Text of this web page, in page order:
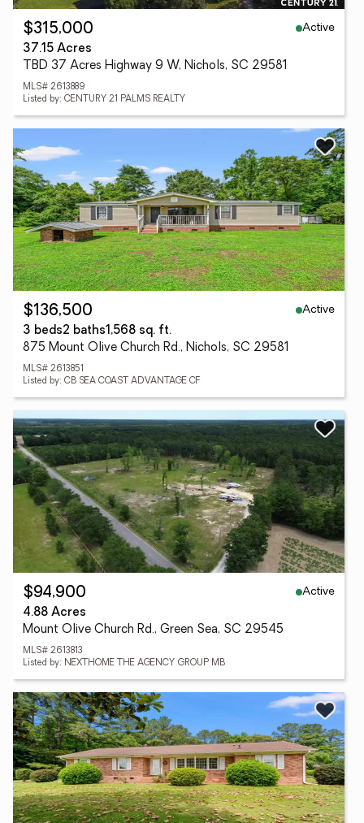
$315,000
Active
37.15 Acres
TBD 37 Acres Highway 9 W, Nichols, SC 29581
MLS# 2613889
Listed by: CENTURY 21 PALMS REALTY
$136,500
Active
3 beds2 baths1,568 sq. ft.
875 Mount Olive Church Rd., Nichols, SC 29581
MLS# 2613851
Listed by: CB SEA COAST ADVANTAGE CF
$94,900
Active
4.88 Acres
Mount Olive Church Rd., Green Sea, SC 29545
MLS# 2613813
Listed by: NEXTHOME THE AGENCY GROUP MB